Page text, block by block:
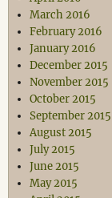
March 2016
February 2016
January 2016
December 2015
November 2015
October 2015
September 2015
August 2015
July 2015
June 2015
May 2015